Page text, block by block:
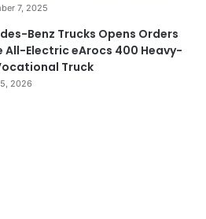
7, 2025
Benz Trucks Opens Orders
All-Electric eArocs 400 Heavy-
Truck
2026